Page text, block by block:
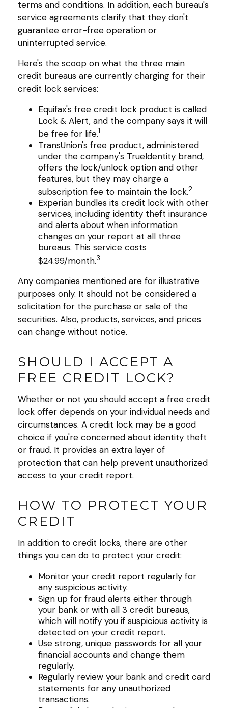
terms and conditions. In addition, each bureau's
service agreements clarify that they don't
guarantee error-free operation or
uninterrupted service.
Here's the scoop on what the three main
credit bureaus are currently charging for their
credit lock services:
Equifax's free credit lock product is called
Lock & Alert, and the company says it will
be free for life.1
TransUnion's free product, administered
under the company's TrueIdentity brand,
offers the lock/unlock option and other
features, but they may charge a
subscription fee to maintain the lock.2
Experian bundles its credit lock with other
services, including identity theft insurance
and alerts about when information
changes on your report at all three
bureaus. This service costs
$24.99/month.3
Any companies mentioned are for illustrative
purposes only. It should not be considered a
solicitation for the purchase or sale of the
securities. Also, products, services, and prices
can change without notice.
SHOULD I ACCEPT A
FREE CREDIT LOCK?
Whether or not you should accept a free credit
lock offer depends on your individual needs and
circumstances. A credit lock may be a good
choice if you're concerned about identity theft
or fraud. It provides an extra layer of
protection that can help prevent unauthorized
access to your credit report.
HOW TO PROTECT YOUR
CREDIT
In addition to credit locks, there are other
things you can do to protect your credit:
Monitor your credit report regularly for
any suspicious activity.
Sign up for fraud alerts either through
your bank or with all 3 credit bureaus,
which will notify you if suspicious activity is
detected on your credit report.
Use strong, unique passwords for all your
financial accounts and change them
regularly.
Regularly review your bank and credit card
statements for any unauthorized
transactions.